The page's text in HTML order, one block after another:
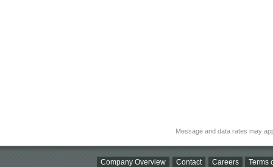
Message and data rates may
Company Overview Contact Careers Terms